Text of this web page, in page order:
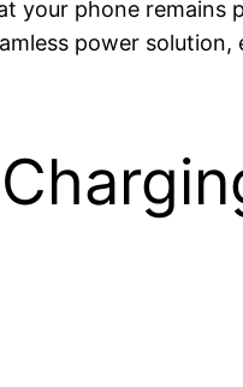
your phone remains
power solution,